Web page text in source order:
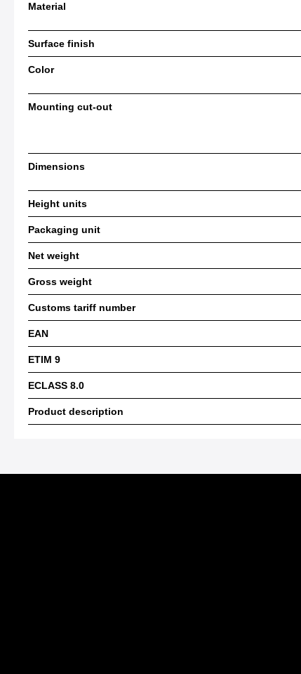
Material
Surface finish
Color
Mounting cut-out
Dimensions
Height units
Packaging unit
Net weight
Gross weight
Customs tariff number
EAN
ETIM 9
ECLASS 8.0
Product description